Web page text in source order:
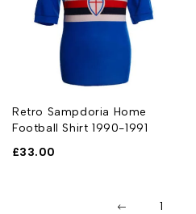
Retro Sampdoria Home
Football Shirt 1990-1991
£33.00
1